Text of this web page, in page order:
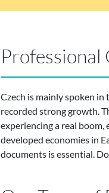
Professional
Czech is mainly spoken
recorded strong growth.
experiencing a real boom,
developed economies in
documents is essential.